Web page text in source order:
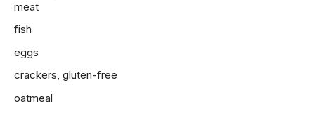
meat
fish
eggs
crackers, gluten-free
oatmeal